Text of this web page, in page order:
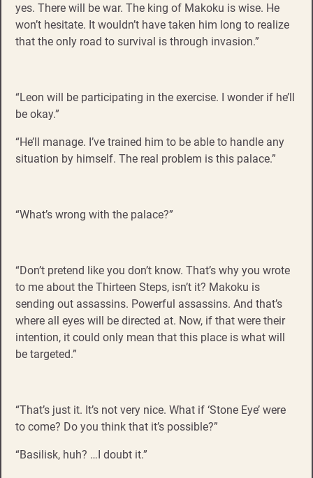
yes. There will be war. The king of Makoku is wise. He
won’t hesitate. It wouldn’t have taken him long to realize
that the only road to survival is through invasion.”
“Leon will be participating in the exercise. I wonder if he’ll
be okay.”
“He’ll manage. I’ve trained him to be able to handle any
situation by himself. The real problem is this palace.”
“What’s wrong with the palace?”
“Don’t pretend like you don’t know. That’s why you wrote
to me about the Thirteen Steps, isn’t it? Makoku is
sending out assassins. Powerful assassins. And that’s
where all eyes will be directed at. Now, if that were their
intention, it could only mean that this place is what will
be targeted.”
“That’s just it. It’s not very nice. What if ‘Stone Eye’ were
to come? Do you think that it’s possible?”
“Basilisk, huh? …I doubt it.”